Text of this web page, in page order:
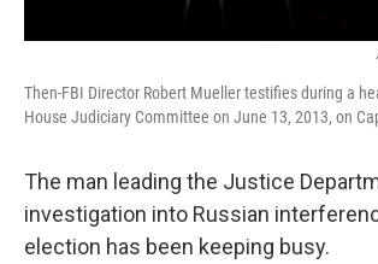
Then-FBI Director Robert Mueller testifies during a
House Judiciary Committee on June 13, 2013, on
The man leading the Justice
investigation into Russian
election has been keeping busy.